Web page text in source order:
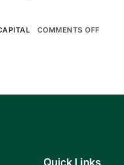
COMMENTS OFF
Quick Links